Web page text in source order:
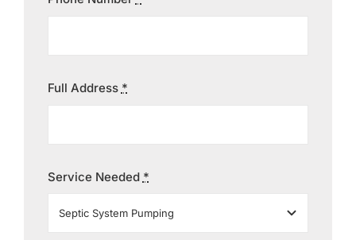
Full Address *
Service Needed *